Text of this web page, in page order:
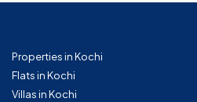
Properties in Kochi
Flats in Kochi
Villas in Kochi